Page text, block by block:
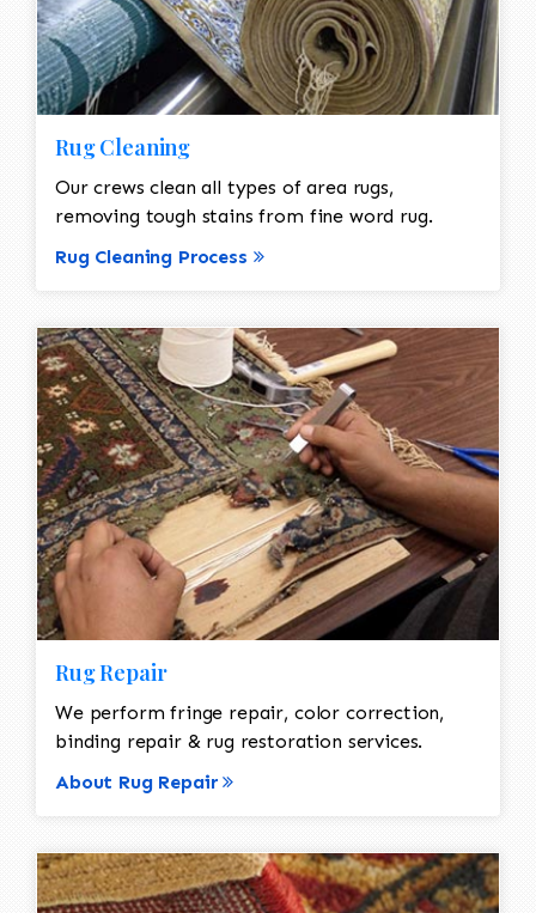
Rug Cleaning
Our crews clean all types of area rugs,
removing tough stains from fine word rug.
Rug Cleaning Process
Rug Repair
We perform fringe repair, color correction,
binding repair & rug restoration services.
About Rug Repair